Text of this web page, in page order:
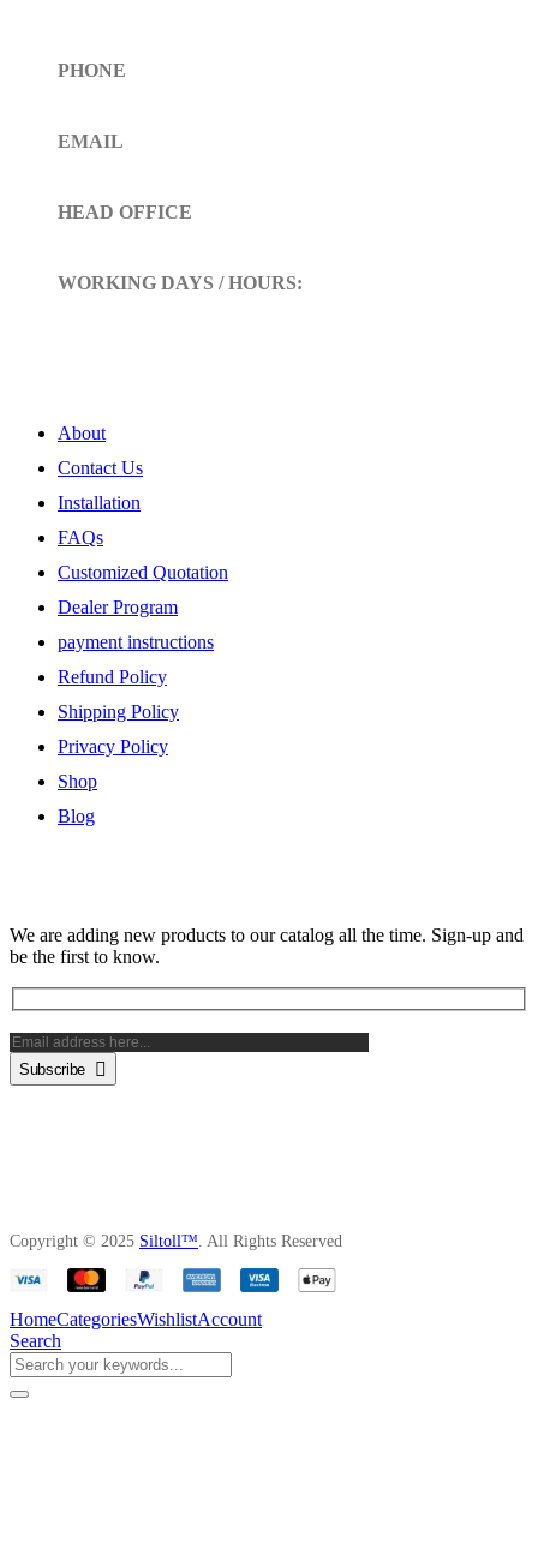
PHONE
EMAIL
HEAD OFFICE
WORKING DAYS / HOURS:
About
Contact Us
Installation
FAQs
Customized Quotation
Dealer Program
payment instructions
Refund Policy
Shipping Policy
Privacy Policy
Shop
Blog
We are adding new products to our catalog all the time. Sign-up and
be the first to know.
Subscribe
Copyright © 2025 Siltoll™. All Rights Reserved
HomeCategoriesWishlistAccount
Search